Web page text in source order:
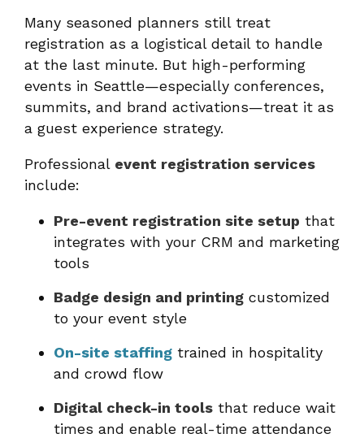
Many seasoned planners still treat
registration as a logistical detail to handle
at the last minute. But high-performing
events in Seattle—especially conferences,
summits, and brand activations—treat it as
a guest experience strategy.
Professional event registration services
include:
Pre-event registration site setup that
integrates with your CRM and marketing
tools
Badge design and printing customized
to your event style
On-site staffing trained in hospitality
and crowd flow
Digital check-in tools that reduce wait
times and enable real-time attendance